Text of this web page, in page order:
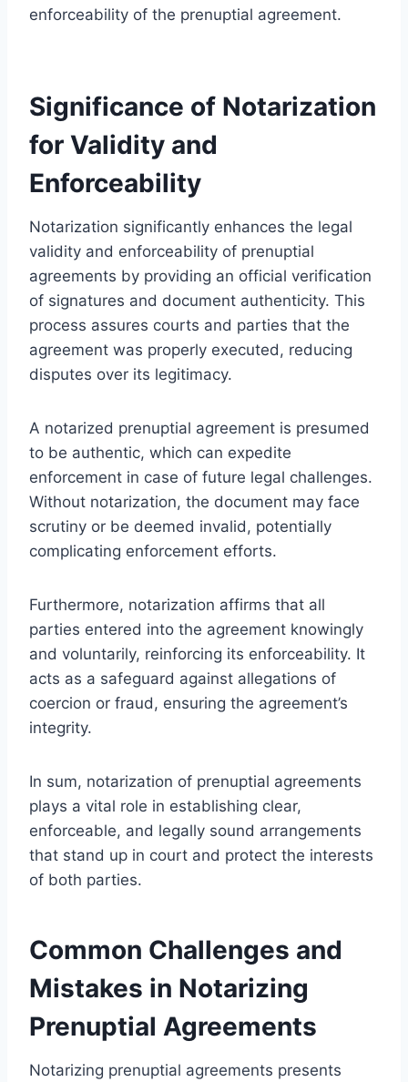
enforceability of the prenuptial agreement.
Significance of Notarization
for Validity and
Enforceability
Notarization significantly enhances the legal
validity and enforceability of prenuptial
agreements by providing an official verification
of signatures and document authenticity. This
process assures courts and parties that the
agreement was properly executed, reducing
disputes over its legitimacy.
A notarized prenuptial agreement is presumed
to be authentic, which can expedite
enforcement in case of future legal challenges.
Without notarization, the document may face
scrutiny or be deemed invalid, potentially
complicating enforcement efforts.
Furthermore, notarization affirms that all
parties entered into the agreement knowingly
and voluntarily, reinforcing its enforceability. It
acts as a safeguard against allegations of
coercion or fraud, ensuring the agreement’s
integrity.
In sum, notarization of prenuptial agreements
plays a vital role in establishing clear,
enforceable, and legally sound arrangements
that stand up in court and protect the interests
of both parties.
Common Challenges and
Mistakes in Notarizing
Prenuptial Agreements
Notarizing prenuptial agreements presents